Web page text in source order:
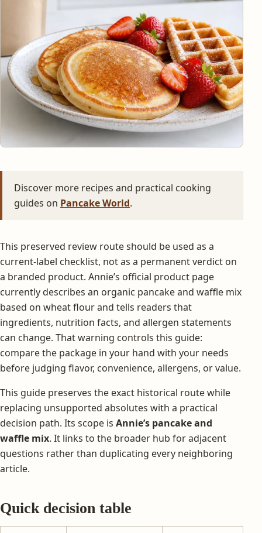
Discover more recipes and practical cooking
guides on Pancake World.
This preserved review route should be used as a
current-label checklist, not as a permanent verdict on
a branded product. Annie’s official product page
currently describes an organic pancake and waffle mix
based on wheat flour and tells readers that
ingredients, nutrition facts, and allergen statements
can change. That warning controls this guide:
compare the package in your hand with your needs
before judging flavor, convenience, allergens, or value.
This guide preserves the exact historical route while
replacing unsupported absolutes with a practical
decision path. Its scope is Annie’s pancake and
waffle mix. It links to the broader hub for adjacent
questions rather than duplicating every neighboring
article.
Quick decision table